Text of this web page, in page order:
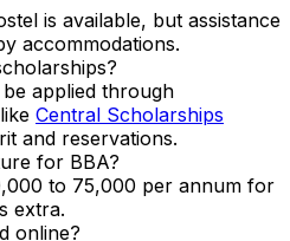
is available, but assistance
accommodations.
applied through
Central Scholarships
and reservations.
for BBA?
to ₹75,000 per annum for
extra.
online?